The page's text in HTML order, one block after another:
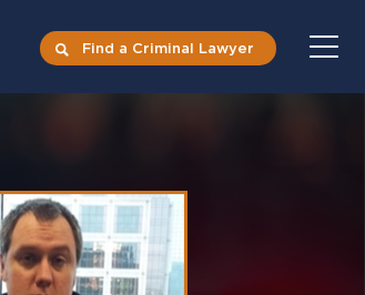
Find a Criminal Lawyer